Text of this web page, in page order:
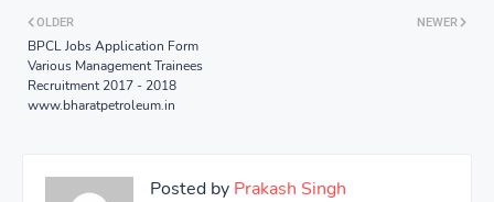
NEWER
OLDER
BPCL Jobs Application Form
Various Management Trainees
Recruitment 2017 - 2018
www.bharatpetroleum.in
Posted by Prakash Singh